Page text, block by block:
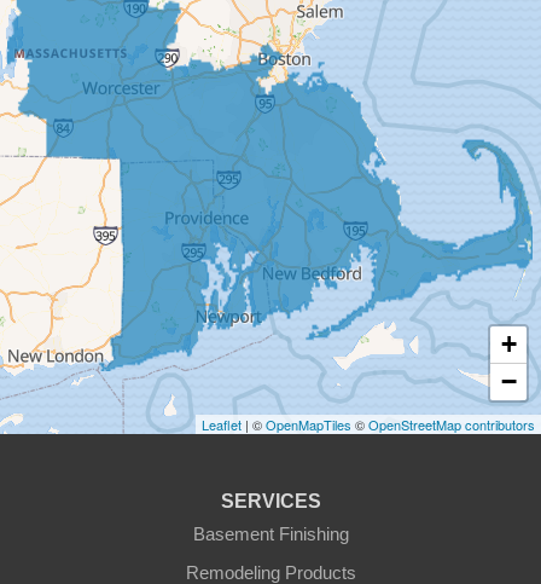
Cherry Valley
Dudley
East Brookfield
East Templeton
Fiskdale
Fitchburg
Gardner
+
−
Leaflet | ©OpenMapTiles ©OpenStreetMap contributors
SERVICES
Basement Finishing
Remodeling Products